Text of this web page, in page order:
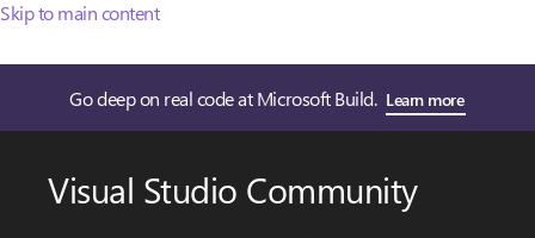
Skip to main content
Go deep on real code at Microsoft Build. Learn more
Visual Studio Community